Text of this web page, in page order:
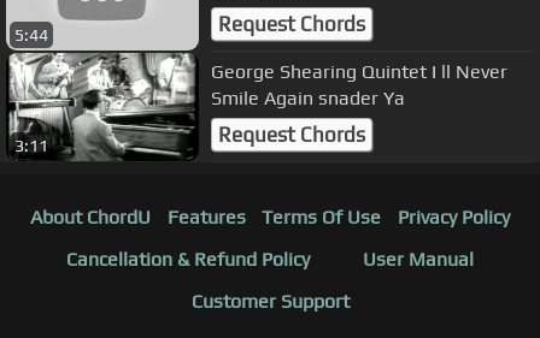
5:44 Request Chords
3:11
George Shearing Quintet I ll Never
Smile Again snader Ya
Request Chords
About ChordU Features Terms Of Use
Privacy Policy
Cancellation & Refund Policy
User Manual
Customer Support